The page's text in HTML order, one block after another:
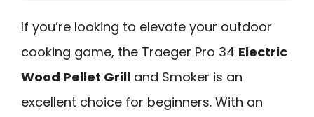
If you’re looking to elevate your outdoor
cooking game, the Traeger Pro 34 Electric
Wood Pellet Grill and Smoker is an
excellent choice for beginners. With an